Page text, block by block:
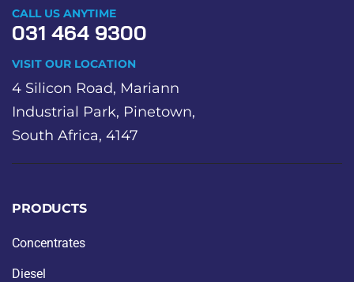
CALL US ANYTIME
031 464 9300
VISIT OUR LOCATION
4 Silicon Road, Mariann
Industrial Park, Pinetown,
South Africa, 4147
PRODUCTS
Concentrates
Diesel